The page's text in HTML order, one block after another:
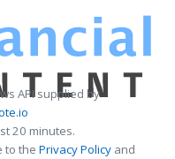
API supplied by
20 minutes.
to the Privacy Policy and